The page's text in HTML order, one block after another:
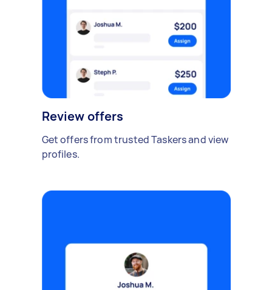
Review offers
Get offers from trusted Taskers and view
profiles.